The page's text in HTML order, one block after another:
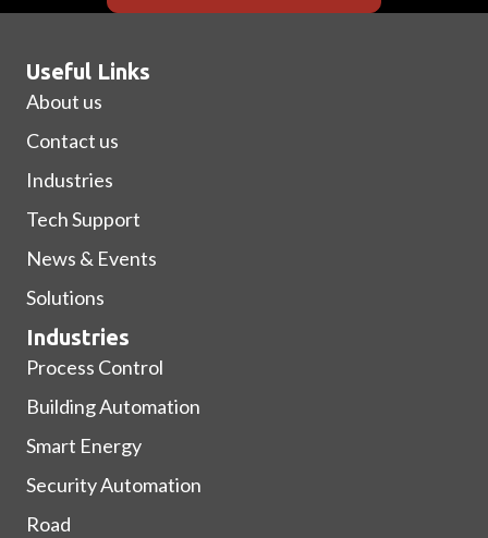
Useful Links
About us
Contact us
Industries
Tech Support
News & Events
Solutions
Industries
Process Control
Building Automation
Smart Energy
Security Automation
Road